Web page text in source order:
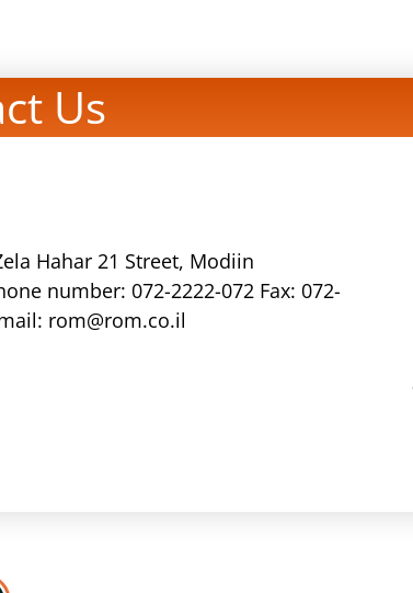
Us
Hahar 21 Street, Modiin
number: 072-2222-072 Fax: 072-
rom@rom.co.il